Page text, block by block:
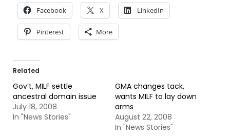
Facebook X LinkedIn
Pinterest More
Related
Gov’t, MILF settle
ancestral domain issue
July 18, 2008
In "News Stories"
GMA changes tack,
wants MILF to lay down
arms
August 22, 2008
In "News Stories"